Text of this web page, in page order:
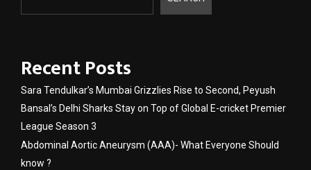
Recent Posts
Sara Tendulkar’s Mumbai Grizzlies Rise to Second, Peyush
Bansal’s Delhi Sharks Stay on Top of Global E-cricket Premier
League Season 3
Abdominal Aortic Aneurysm (AAA)- What Everyone Should
know ?